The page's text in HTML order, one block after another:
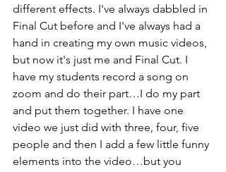
different effects. I've always dabbled in
Final Cut before and I've always had a
hand in creating my own music videos,
but now it's just me and Final Cut. I
have my students record a song on
zoom and do their part…I do my part
and put them together. I have one
video we just did with three, four, five
people and then I add a few little funny
elements into the video…but you